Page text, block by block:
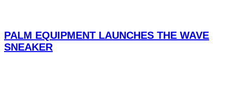
PALM EQUIPMENT LAUNCHES THE WAVE
SNEAKER